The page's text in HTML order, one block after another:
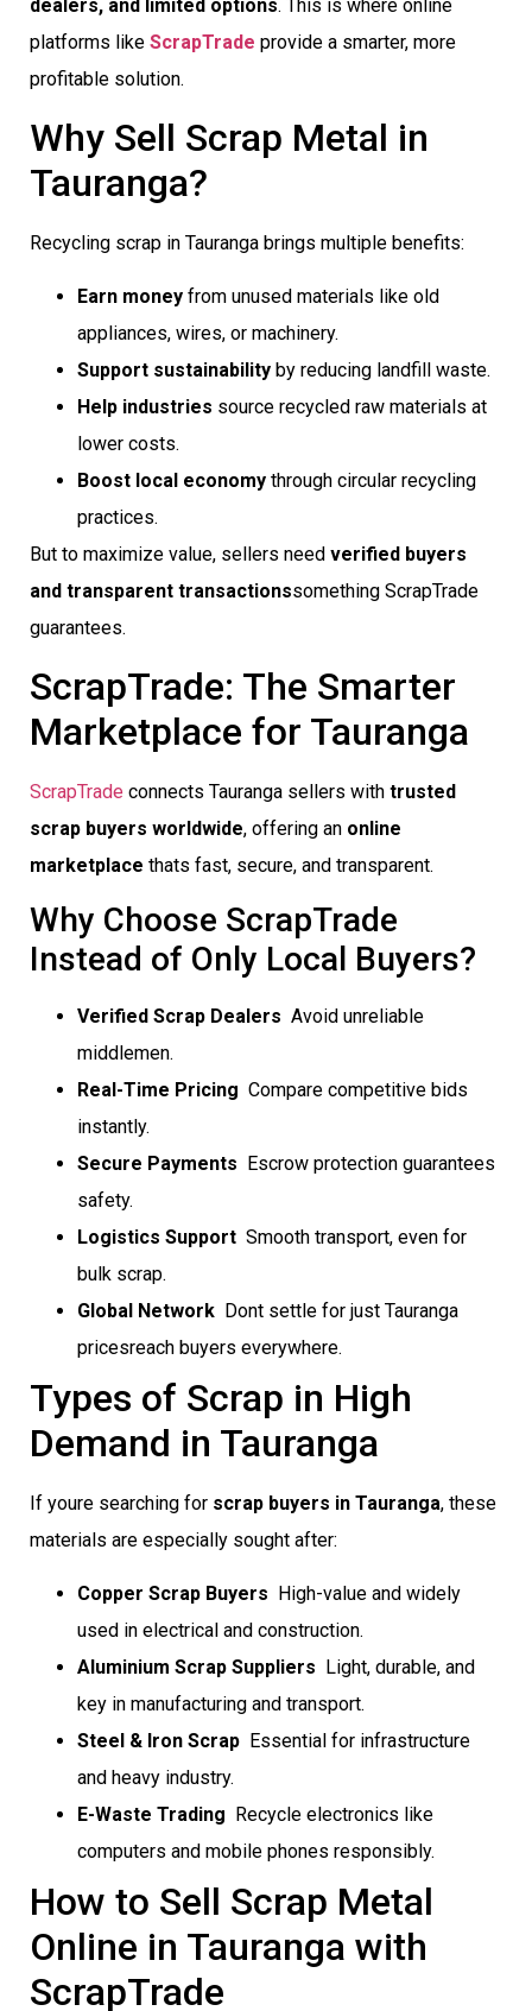
dealers, and limited options. This is where online
platforms like ScrapTrade provide a smarter, more
profitable solution.
Why Sell Scrap Metal in
Tauranga?
Recycling scrap in Tauranga brings multiple benefits:
Earn money from unused materials like old
appliances, wires, or machinery.
Support sustainability by reducing landfill waste.
Help industries source recycled raw materials at
lower costs.
Boost local economy through circular recycling
practices.
But to maximize value, sellers need verified buyers
and transparent transactionssomething ScrapTrade
guarantees.
ScrapTrade: The Smarter
Marketplace for Tauranga
ScrapTrade connects Tauranga sellers with trusted
scrap buyers worldwide, offering an online
marketplace thats fast, secure, and transparent.
Why Choose ScrapTrade
Instead of Only Local Buyers?
Verified Scrap Dealers  Avoid unreliable
middlemen.
Real-Time Pricing  Compare competitive bids
instantly.
Secure Payments  Escrow protection guarantees
safety.
Logistics Support  Smooth transport, even for
bulk scrap.
Global Network  Dont settle for just Tauranga
pricesreach buyers everywhere.
Types of Scrap in High
Demand in Tauranga
If youre searching for scrap buyers in Tauranga, these
materials are especially sought after:
Copper Scrap Buyers  High-value and widely
used in electrical and construction.
Aluminium Scrap Suppliers  Light, durable, and
key in manufacturing and transport.
Steel & Iron Scrap  Essential for infrastructure
and heavy industry.
E-Waste Trading  Recycle electronics like
computers and mobile phones responsibly.
How to Sell Scrap Metal
Online in Tauranga with
ScrapTrade